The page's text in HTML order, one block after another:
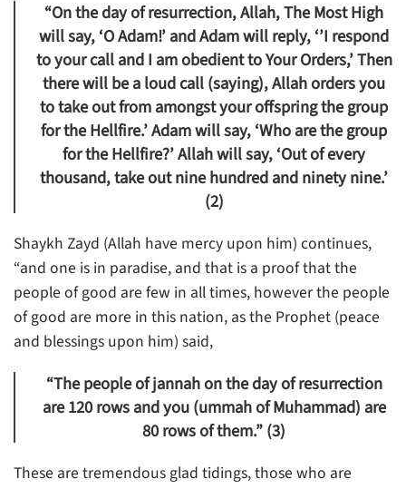
“On the day of resurrection, Allah, The Most High
will say, ‘O Adam!’ and Adam will reply, ‘’I respond
to your call and I am obedient to Your Orders,’ Then
there will be a loud call (saying), Allah orders you
to take out from amongst your offspring the group
for the Hellfire.’ Adam will say, ‘Who are the group
for the Hellfire?’ Allah will say, ‘Out of every
thousand, take out nine hundred and ninety nine.’
(2)
Shaykh Zayd (Allah have mercy upon him) continues,
“and one is in paradise, and that is a proof that the
people of good are few in all times, however the people
of good are more in this nation, as the Prophet (peace
and blessings upon him) said,
“The people of jannah on the day of resurrection
are 120 rows and you (ummah of Muhammad) are
80 rows of them.” (3)
These are tremendous glad tidings, those who are